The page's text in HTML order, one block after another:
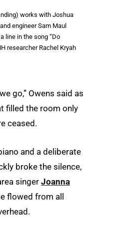
works with Joshua
engineer Sam Maul
line in the song “Do
researcher Rachel Kryah
go,” Owens said as
filled the room only
ceased.
and a deliberate
broke the silence,
singer Joanna
flowed from all